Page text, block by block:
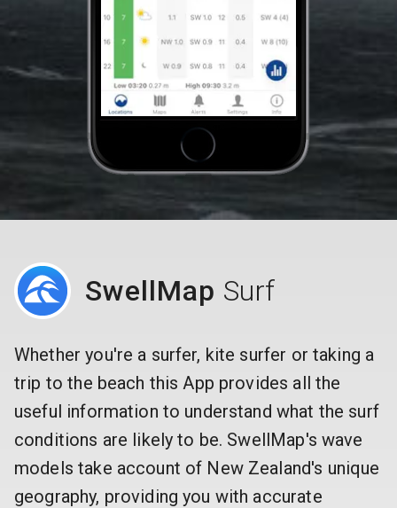
SwellMap Surf
Whether you're a surfer, kite surfer or taking a
trip to the beach this App provides all the
useful information to understand what the surf
conditions are likely to be. SwellMap's wave
models take account of New Zealand's unique
geography, providing you with accurate